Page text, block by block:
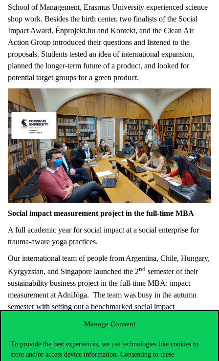
Manage Consent
To provide the best experiences, we use technologies like cookies to
store and/or access device information. Consenting to these
School of Management, Erasmus University experienced science
shop work. Besides the birth center, two finalists of the Social
Impact Award, Énprojekt.hu and Kontekt, and the Clean Air
Action Group introduced their questions and listened to the
proposals. Students tested an idea of international expansion,
planned the longer-term future of a product, and looked for
potential target groups for a green product.
Social impact measurement project in the full-time MBA
A full academic year for social impact at a social enterprise for
trauma-aware yoga practices.
Our international team of people from Argentina, Chile, Hungary,
Kyrgyzstan, and Singapore launched the 2nd semester of their
sustainability business project in the full-time MBA: impact
measurement at AdniJóga. The team was busy in the autumn
semester with setting out a benchmarked social impact
project” – said Anna Kalmár, founder of AdniJóga after the
midterm presentation. Anna is on the Forbes list of 30 under 30 in